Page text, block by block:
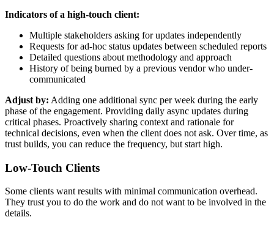
Indicators of a high-touch client:
Multiple stakeholders asking for updates independently
Requests for ad-hoc status updates between scheduled reports
Detailed questions about methodology and approach
History of being burned by a previous vendor who under-
communicated
Adjust by: Adding one additional sync per week during the early
phase of the engagement. Providing daily async updates during
critical phases. Proactively sharing context and rationale for
technical decisions, even when the client does not ask. Over time, as
trust builds, you can reduce the frequency, but start high.
Low-Touch Clients
Some clients want results with minimal communication overhead.
They trust you to do the work and do not want to be involved in the
details.